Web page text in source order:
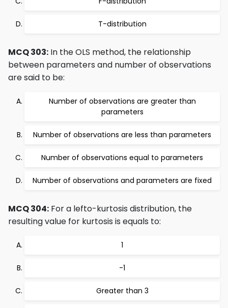
T-distribution
MCQ 303: In the OLS method, the relationship
between parameters and number of observations
are said to be:
Number of observations are greater than
parameters
Number of observations are less than parameters
Number of observations equal to parameters
Number of observations and parameters are fixed
MCQ 304: For a lefto-kurtosis distribution, the
resulting value for kurtosis is equals to:
1
-1
Greater than 3